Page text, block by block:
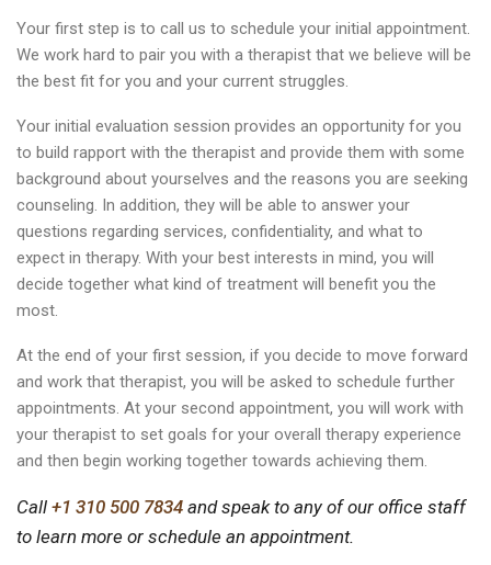
Your first step is to call us to schedule your initial appointment.
We work hard to pair you with a therapist that we believe will be
the best fit for you and your current struggles.
Your initial evaluation session provides an opportunity for you
to build rapport with the therapist and provide them with some
background about yourselves and the reasons you are seeking
counseling. In addition, they will be able to answer your
questions regarding services, confidentiality, and what to
expect in therapy. With your best interests in mind, you will
decide together what kind of treatment will benefit you the
most.
At the end of your first session, if you decide to move forward
and work that therapist, you will be asked to schedule further
appointments. At your second appointment, you will work with
your therapist to set goals for your overall therapy experience
and then begin working together towards achieving them.
Call +1 310 500 7834 and speak to any of our office staff
to learn more or schedule an appointment.